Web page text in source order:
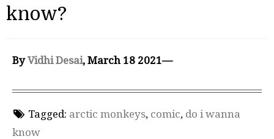
know?
ByVidhi Desai, March 18 2021—
Tagged: arctic monkeys, comic, do i wanna
know